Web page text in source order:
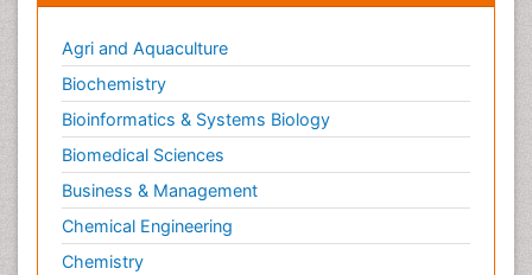
Agri and Aquaculture
Biochemistry
Bioinformatics & Systems Biology
Biomedical Sciences
Business & Management
Chemical Engineering
Chemistry